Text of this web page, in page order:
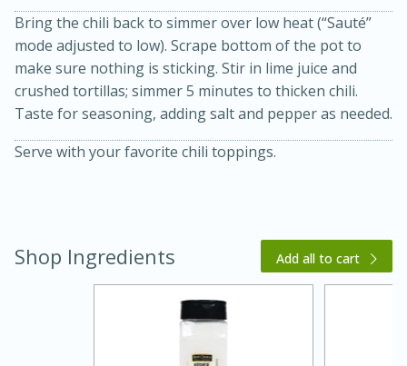
Sea Scallops with Ham-Braised
Bring the chili back to simmer over low heat (“Sauté”
mode adjusted to low). Scrape bottom of the pot to
make sure nothing is sticking. Stir in lime juice and
crushed tortillas; simmer 5 minutes to thicken chili.
Taste for seasoning, adding salt and pepper as needed.
Serve with your favorite chili toppings.
Shop Ingredients Add all to cart